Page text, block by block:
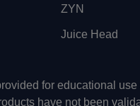
ZYN
Juice Head
for educational
have not been